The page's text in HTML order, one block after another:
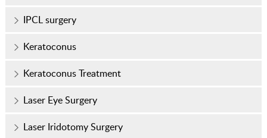
IPCL surgery
Keratoconus
Keratoconus Treatment
Laser Eye Surgery
Laser Iridotomy Surgery